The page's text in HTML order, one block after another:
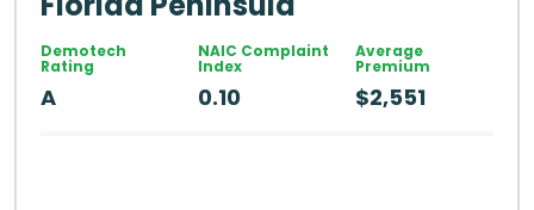
Demotech
Rating
A
NAIC Complaint
Index
0.10
Average
Premium
$2,551